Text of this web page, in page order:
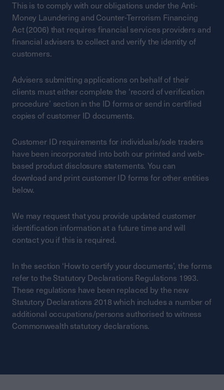
This is to comply with our obligations under the Anti-
Money Laundering and Counter-Terrorism Financing
Act (2006) that requires financial services providers and
financial advisers to collect and verify the identity of
customers.
Advisers submitting applications on behalf of their
clients must either complete the ‘record of verification
procedure’ section in the ID forms or send in certified
copies of customer ID documents.
Customer ID requirements for individuals/sole traders
have been incorporated into both our printed and web-
based product disclosure statements. You can
download and print customer ID forms for other entities
below.
We may request that you provide updated customer
identification information at a future time and will
contact you if this is required.
In the section ‘How to certify your documents’, the forms
refer to the Statutory Declarations Regulations 1993.
These regulations have been replaced by the new
Statutory Declarations 2018 which includes a number of
additional occupations/persons authorised to witness
Commonwealth statutory declarations.